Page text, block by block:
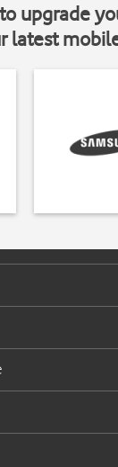
upgrade
latest